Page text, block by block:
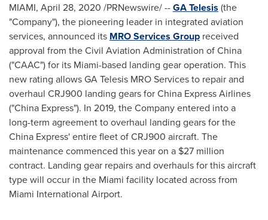
MIAMI, April 28, 2020 /PRNewswire/ --GA Telesis (the
"Company"), the pioneering leader in integrated aviation
services, announced its MRO Services Group received
approval from the Civil Aviation Administration ofChina
("CAAC") for its Miami-based landing gear operation. This
new rating allows GA Telesis MRO Services to repair and
overhaul CRJ900 landing gears for China Express Airlines
("China Express"). In 2019, the Company entered into a
long-term agreement to overhaul landing gears for the
China Express' entire fleet of CRJ900 aircraft. The
maintenance commenced this year on a $27 million
contract. Landing gear repairs and overhauls for this aircraft
type will occur in the Miami facility located across from
Miami International Airport.